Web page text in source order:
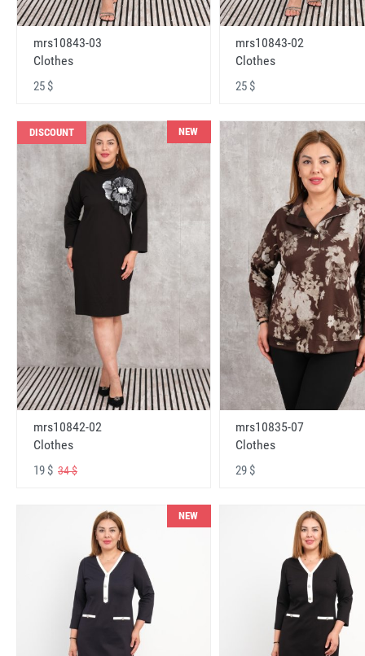
mrs10843-03
Clothes
25 $
mrs10843-02
Clothes
25 $
DISCOUNT NEW
mrs10842-02
Clothes
19 $ 34 $
mrs10835-07
Clothes
29 $
NEW